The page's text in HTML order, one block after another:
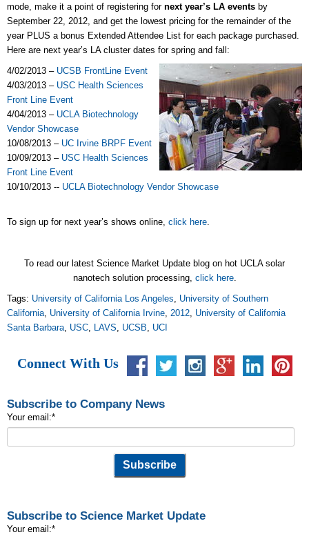
mode, make it a point of registering for next year’s LA events by
September 22, 2012, and get the lowest pricing for the remainder of the
year PLUS a bonus Extended Attendee List for each package purchased.
Here are next year’s LA cluster dates for spring and fall:
4/02/2013 – UCSB FrontLine Event
4/03/2013 – USC Health Sciences
Front Line Event
4/04/2013 – UCLA Biotechnology
Vendor Showcase
10/08/2013 – UC Irvine BRPF Event
10/09/2013 – USC Health Sciences
Front Line Event
10/10/2013 -- UCLA Biotechnology Vendor Showcase
To sign up for next year’s shows online, click here.
To read our latest Science Market Update blog on hot UCLA solar
nanotech solution processing, click here.
Tags: University of California Los Angeles, University of Southern
California, University of California Irvine, 2012, University of California
Santa Barbara, USC, LAVS, UCSB, UCI
Connect With Us
Subscribe to Company News
Your email:*
Subscribe to Science Market Update
Your email:*